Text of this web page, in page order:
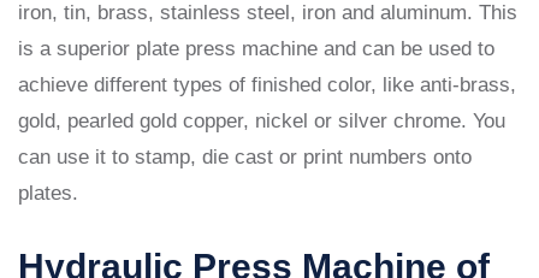
iron, tin, brass, stainless steel, iron and aluminum. This
is a superior plate press machine and can be used to
achieve different types of finished color, like anti-brass,
gold, pearled gold copper, nickel or silver chrome. You
can use it to stamp, die cast or print numbers onto
plates.
Hydraulic Press Machine of